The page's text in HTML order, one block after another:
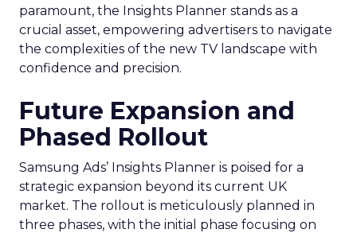
paramount, the Insights Planner stands as a
crucial asset, empowering advertisers to navigate
the complexities of the new TV landscape with
confidence and precision.
Future Expansion and
Phased Rollout
Samsung Ads’ Insights Planner is poised for a
strategic expansion beyond its current UK
market. The rollout is meticulously planned in
three phases, with the initial phase focusing on